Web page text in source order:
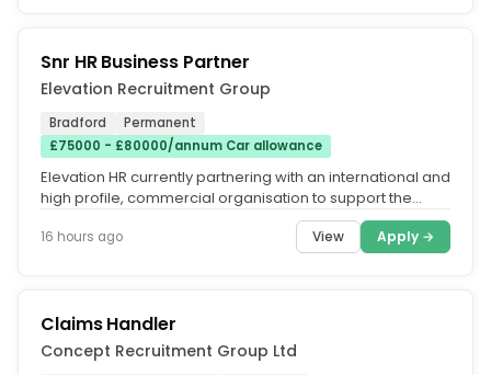
Snr HR Business Partner
Elevation Recruitment Group
Bradford
Permanent
£75000 - £80000/annum Car allowance
Elevation HR currently partnering with an international and
high profile, commercial organisation to support the
16 hours ago View Apply →
Claims Handler
Concept Recruitment Group Ltd